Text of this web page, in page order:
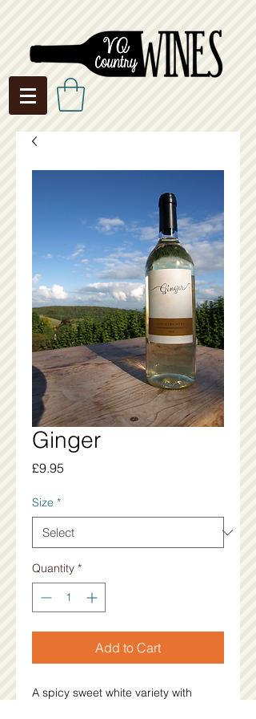
Ginger
£9.95
Size *
Quantity *
Add to Cart
A spicy sweet white variety with